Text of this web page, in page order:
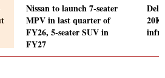
Nissan to launch 7-seater
MPV in last quarter of
FY26, 5-seater SUV in
FY27
20K